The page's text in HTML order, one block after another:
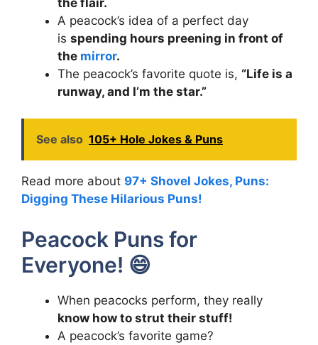
A peacock’s idea of a perfect day
is spending hours preening in front of
the mirror.
The peacock’s favorite quote is, “Life is a
runway, and I’m the star.”
See also 105+ Hole Jokes & Puns
Read more about 97+ Shovel Jokes, Puns:
Digging These Hilarious Puns!
Peacock Puns for
Everyone! 😄
When peacocks perform, they really
know how to strut their stuff!
A peacock’s favorite game?